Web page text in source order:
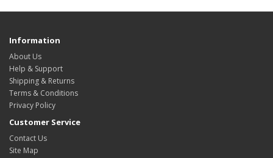
Information
About Us
Help & Support
Shipping & Returns
Terms & Conditions
Privacy Policy
Customer Service
Contact Us
Site Map